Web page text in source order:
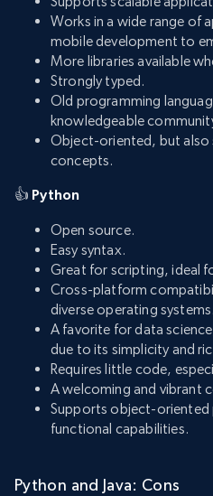
Works in a wide range of
mobile development to
More libraries available
Strongly typed.
Old programming
knowledgeable
Object-oriented, but also
concepts.
👍 Python
Open source.
Easy syntax.
Great for scripting, ideal
Cross-platform
diverse operating systems.
A favorite for data
due to its simplicity and
Requires little code,
A welcoming and vibrant
Supports object-
functional capabilities.
Python and Java: Cons